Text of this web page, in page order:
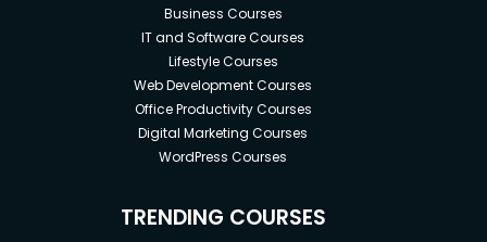
Business Courses
IT and Software Courses
Lifestyle Courses
Web Development Courses
Office Productivity Courses
Digital Marketing Courses
WordPress Courses
TRENDING COURSES